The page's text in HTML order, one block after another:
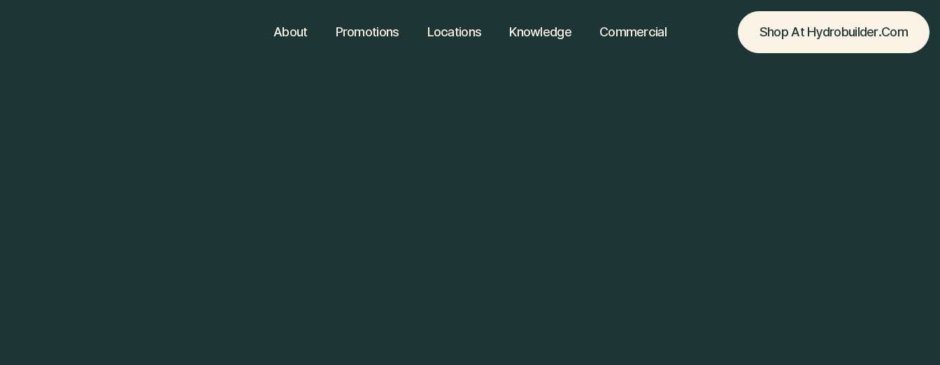
About Promotions Locations Knowledge Commercial Shop At Hydrobuilder.com